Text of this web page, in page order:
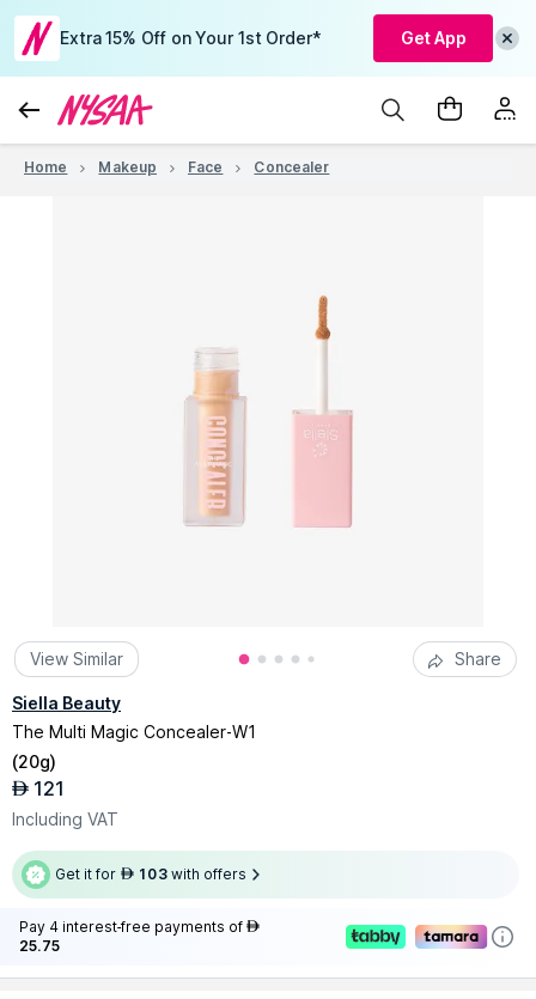
Extra 15% Off on Your 1st Order* Get App
Home Makeup Face Concealer
View Similar Share
Siella Beauty
The Multi Magic Concealer-W1
(20g)
AED 121
Including VAT
Get it for AED 103 with offers
Pay 4 interest-free payments of AED
25.75